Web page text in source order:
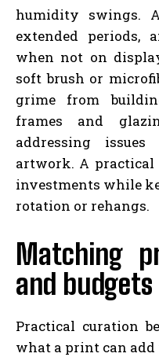
humidity swings.
extended periods,
when not on
soft brush or
grime from
frames and
addressing
artwork. A practical
investments while
rotation or rehangs.
Matching
and budgets
Practical curation
what a print can